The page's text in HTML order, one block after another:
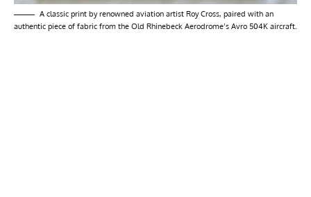
A classic print by renowned aviation artist Roy Cross, paired with an
authentic piece of fabric from the Old Rhinebeck Aerodrome’s Avro 504K aircraft.